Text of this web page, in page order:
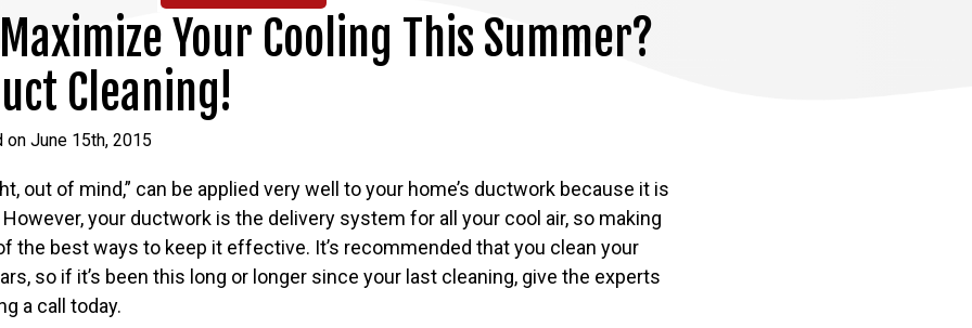
Your Cooling This Summer?
Cleaning!
June 15th, 2015
out of mind,” can be applied very well to your home’s ductwork because it is
your ductwork is the delivery system for all your cool air, so making
the best ways to keep it effective. It’s recommended that you clean your
so if it’s been this long or longer since your last cleaning, give the experts
a call today.